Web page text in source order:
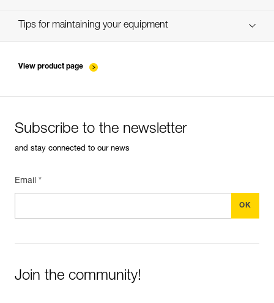
verif-EPI-harnais-PRO-suivi-EN
Tips for maintaining your equipment
View product page
Subscribe to the newsletter
and stay connected to our news
Email *
Join the community!